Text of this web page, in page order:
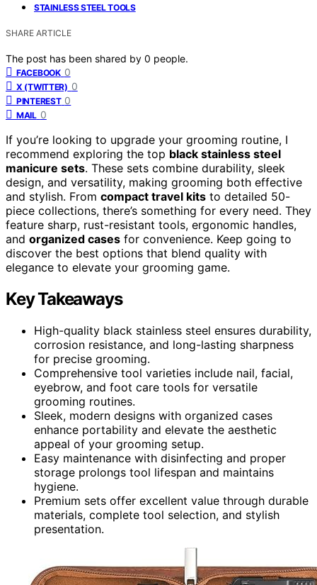
STAINLESS STEEL TOOLS
SHARE ARTICLE
The post has been shared by 0 people.
FACEBOOK 0
X (TWITTER) 0
PINTEREST 0
MAIL 0
If you’re looking to upgrade your grooming routine, I
recommend exploring the top black stainless steel
manicure sets. These sets combine durability, sleek
design, and versatility, making grooming both effective
and stylish. From compact travel kits to detailed 50-
piece collections, there’s something for every need. They
feature sharp, rust-resistant tools, ergonomic handles,
and organized cases for convenience. Keep going to
discover the best options that blend quality with
elegance to elevate your grooming game.
Key Takeaways
High-quality black stainless steel ensures durability,
corrosion resistance, and long-lasting sharpness
for precise grooming.
Comprehensive tool varieties include nail, facial,
eyebrow, and foot care tools for versatile
grooming routines.
Sleek, modern designs with organized cases
enhance portability and elevate the aesthetic
appeal of your grooming setup.
Easy maintenance with disinfecting and proper
storage prolongs tool lifespan and maintains
hygiene.
Premium sets offer excellent value through durable
materials, complete tool selection, and stylish
presentation.